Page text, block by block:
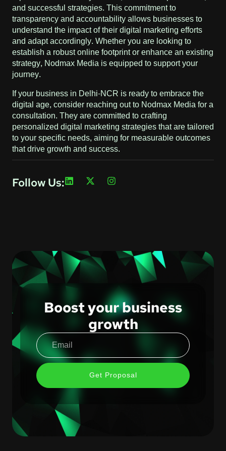
and successful strategies. This commitment to
transparency and accountability allows businesses to
understand the impact of their digital marketing efforts
and adapt accordingly. Whether you are looking to
establish a robust online footprint or enhance an existing
strategy, Nodmax Media is equipped to support your
journey.
If your business in Delhi-NCR is ready to embrace the
digital age, consider reaching out to Nodmax Media for a
consultation. They are committed to crafting
personalized digital marketing strategies that are tailored
to your specific needs, aiming for measurable outcomes
that drive growth and success.
Follow Us:
Boost your business
growth
Get Proposal